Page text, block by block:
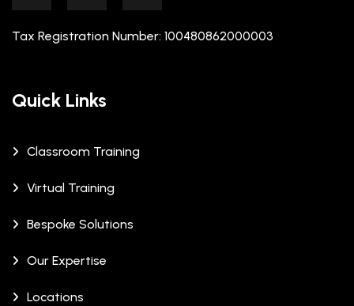
Tax Registration Number: 100480862000003
Quick Links
Classroom Training
Virtual Training
Bespoke Solutions
Our Expertise
Locations